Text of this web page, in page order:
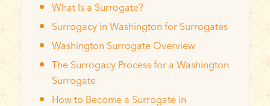
What Is a Surrogate?
Surrogacy in Washington for Surrogates
Washington Surrogate Overview
The Surrogacy Process for a Washington
Surrogate
How to Become a Surrogate in